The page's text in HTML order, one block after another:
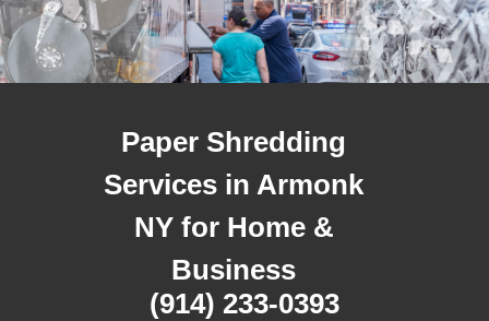
Paper Shredding
Services in Armonk
NY for Home &
Business
(914) 233-0393